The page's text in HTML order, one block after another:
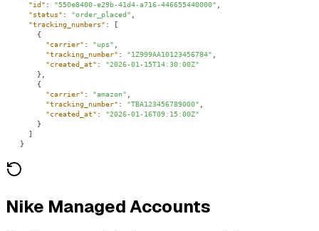
"id" : "550e8400-e29b-41d4-a716-446655440000"
"status" : "order_placed"
"tracking_numbers"
"carrier" : "ups"
"tracking_number" : "1Z999AA10123456784"
"created_at" : "2026-01-15T14:30:00Z"
"carrier" : "amazon"
"tracking_number" : "TBA123456789000"
"created_at" : "2026-01-16T09:15:00Z"
}
Nike Managed Accounts